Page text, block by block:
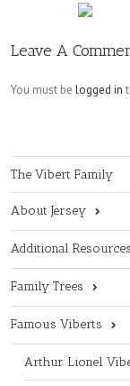
Leave A
You must be logged in
The Vibert Family
About Jersey
Additional Resources
Family Trees
Famous Viberts
Arthur Lionel